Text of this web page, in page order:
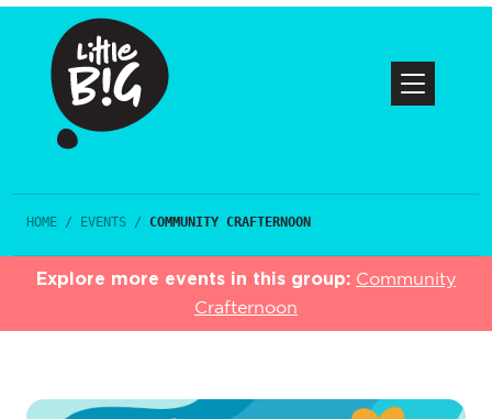
HOME / EVENTS / COMMUNITY CRAFTERNOON
Explore more events in this group: Community
Crafternoon